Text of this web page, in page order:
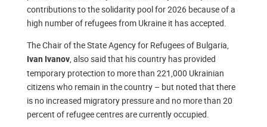
contributions to the solidarity pool for 2026 because of a
high number of refugees from Ukraine it has accepted.
The Chair of the State Agency for Refugees of Bulgaria,
Ivan Ivanov, also said that his country has provided
temporary protection to more than 221,000 Ukrainian
citizens who remain in the country – but noted that there
is no increased migratory pressure and no more than 20
percent of refugee centres are currently occupied.